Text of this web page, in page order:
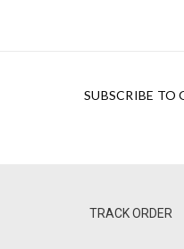
SUBSCRIBE TO
TRACK ORDER